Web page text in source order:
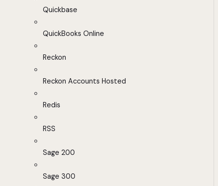
Quickbase
QuickBooks Online
Reckon
Reckon Accounts Hosted
Redis
RSS
Sage 200
Sage 300